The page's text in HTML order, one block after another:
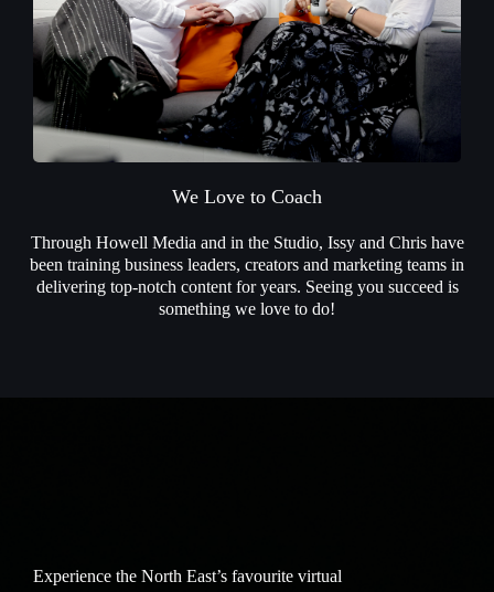
We Love to Coach
Through Howell Media and in the Studio, Issy and Chris have
been training business leaders, creators and marketing teams in
delivering top-notch content for years. Seeing you succeed is
something we love to do!
Experience the North East’s favourite virtual